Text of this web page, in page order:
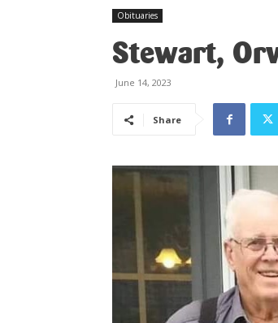
Obituaries
Stewart,
June 14, 2023
Share